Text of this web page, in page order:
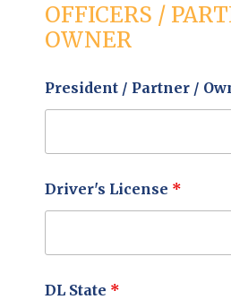
OFFICERS /
OWNER
President / Partner /
Driver's License *
DL State *